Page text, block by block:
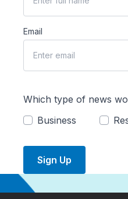
Email
Which type of news
Business
Sign Up